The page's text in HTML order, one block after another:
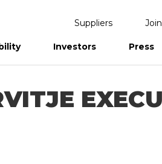
Suppliers
Investors Press